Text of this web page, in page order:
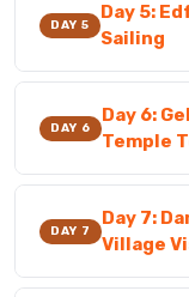
DAY 5
Day 5:
Sailing
DAY 6
Day 6:
Temple
DAY 7
Day 7:
Village